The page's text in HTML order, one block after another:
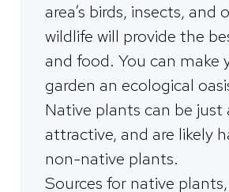
area’s birds, insects, and
wildlife will provide the
and food. You can make
garden an ecological
Native plants can be just
attractive, and are likely
non-native plants.
Sources for native